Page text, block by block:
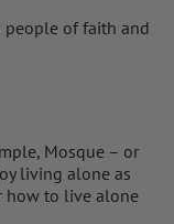
people of faith and
Mosque – or
living alone as
how to live alone